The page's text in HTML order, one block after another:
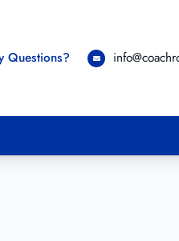
Questions?